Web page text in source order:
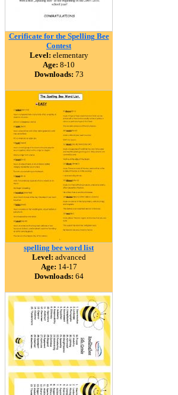
Cerificate for the Spelling Bee
Contest
Level: elementary
Age: 8-10
Downloads: 73
spelling bee word list
Level: advanced
Age: 14-17
Downloads: 64